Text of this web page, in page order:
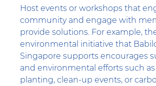
Host events or workshops that
community and engage with
provide solutions. For example,
environmental initiative that
Singapore supports encourages
and environmental efforts such
planting, clean-up events, or